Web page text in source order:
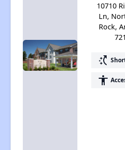
10710
Ln,
Rock,
switch_access_shortcut
accessibility